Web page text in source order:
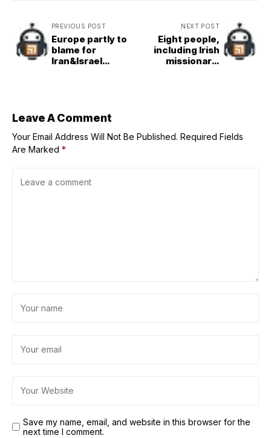
PREVIOUS POST
Europe partly to
blame for
Iran&Israel
NEXT POST
Eight people,
including Irish
missionary,
Leave A Comment
Your Email Address Will Not Be Published. Required Fields
Are Marked *
Save my name, email, and website in this browser for the
next time I comment.